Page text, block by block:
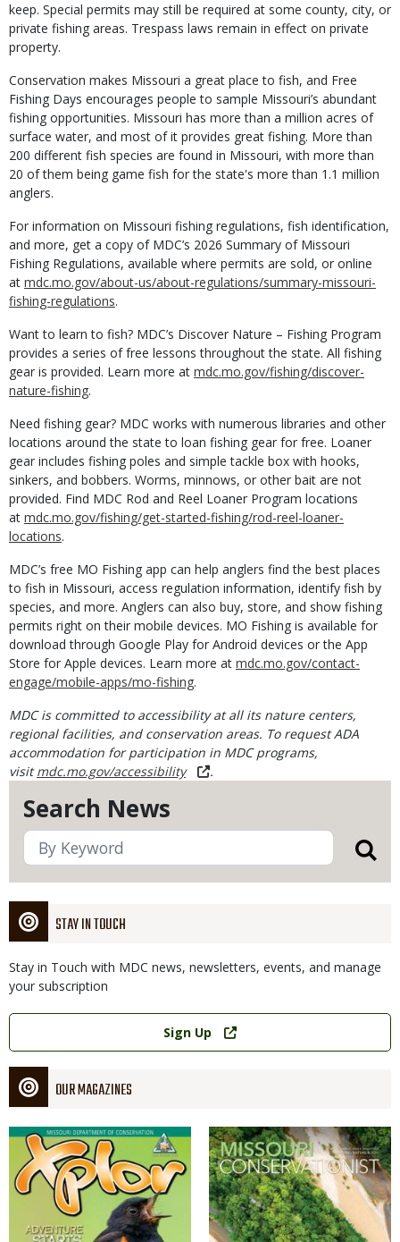
Search News
STAY IN TOUCH
Stay in Touch with MDC news, newsletters, events, and manage
your subscription
Link
Sign Up
OUR MAGAZINES
Magazine
Cover
Magazine
Cover
keep. Special permits may still be required at some county, city, or
private fishing areas. Trespass laws remain in effect on private
property.
Conservation makes Missouri a great place to fish, and Free
Fishing Days encourages people to sample Missouri’s abundant
fishing opportunities. Missouri has more than a million acres of
surface water, and most of it provides great fishing. More than
200 different fish species are found in Missouri, with more than
20 of them being game fish for the state's more than 1.1 million
anglers.
For information on Missouri fishing regulations, fish identification,
and more, get a copy of MDC’s 2026 Summary of Missouri
Fishing Regulations, available where permits are sold, or online
at mdc.mo.gov/about-us/about-regulations/summary-missouri-
fishing-regulations.
Want to learn to fish? MDC’s Discover Nature – Fishing Program
provides a series of free lessons throughout the state. All fishing
gear is provided. Learn more at mdc.mo.gov/fishing/discover-
nature-fishing.
Need fishing gear? MDC works with numerous libraries and other
locations around the state to loan fishing gear for free. Loaner
gear includes fishing poles and simple tackle box with hooks,
sinkers, and bobbers. Worms, minnows, or other bait are not
provided. Find MDC Rod and Reel Loaner Program locations
at mdc.mo.gov/fishing/get-started-fishing/rod-reel-loaner-
locations.
MDC’s free MO Fishing app can help anglers find the best places
to fish in Missouri, access regulation information, identify fish by
species, and more. Anglers can also buy, store, and show fishing
permits right on their mobile devices. MO Fishing is available for
download through Google Play for Android devices or the App
Store for Apple devices. Learn more at mdc.mo.gov/contact-
engage/mobile-apps/mo-fishing.
MDC is committed to accessibility at all its nature centers,
regional facilities, and conservation areas. To request ADA
accommodation for participation in MDC programs,
visitmdc.mo.gov/accessibility .